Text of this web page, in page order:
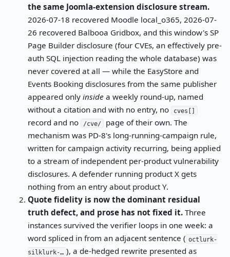
the same Joomla-extension disclosure stream.
2026-07-18 recovered Moodle local_o365, 2026-07-
26 recovered Balbooa Gridbox, and this window's SP
Page Builder disclosure (four CVEs, an effectively pre-
auth SQL injection reading the whole database) was
never covered at all — while the EasyStore and
Events Booking disclosures from the same publisher
appeared only inside a weekly round-up, named
without a citation and with no entry, no
cves[]
record and no /cve/
page of their own. The
mechanism was PD-8's long-running-campaign rule,
written for campaign activity recurring, being applied
to a stream of independent per-product vulnerability
disclosures. A defender running product X gets
nothing from an entry about product Y.
Quote fidelity is now the dominant residual
truth defect, and prose has not fixed it.Three
instances survived the verifier loops in one week: a
word spliced in from an adjacent sentence ( octlurk-
silklurk-… ), a de-hedged rewrite presented as